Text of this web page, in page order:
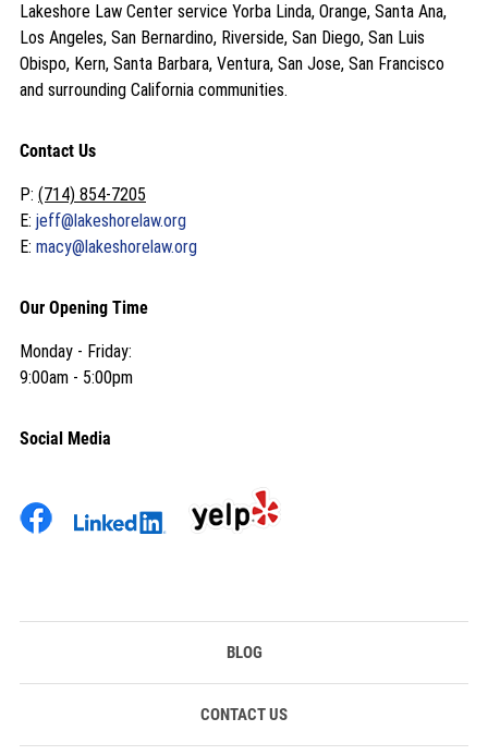
Lakeshore Law Center service Yorba Linda, Orange, Santa Ana,
Los Angeles, San Bernardino, Riverside, San Diego, San Luis
Obispo, Kern, Santa Barbara, Ventura, San Jose, San Francisco
and surrounding California communities.
Contact Us
P: (714) 854-7205
E: jeff@lakeshorelaw.org
E: macy@lakeshorelaw.org
Our Opening Time
Monday - Friday:
9:00am - 5:00pm
Social Media
BLOG
CONTACT US